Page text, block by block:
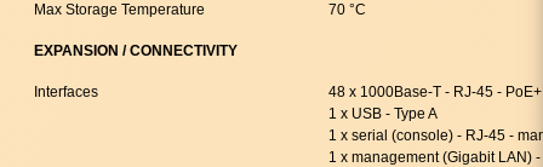
Max Storage Temperature 70 °C
EXPANSION / CONNECTIVITY
Interfaces
48 x 1000Base-T - RJ-45 -
1 x USB - Type A
1 x serial (console) - RJ-45 -
1 x management (Gigabit LAN)